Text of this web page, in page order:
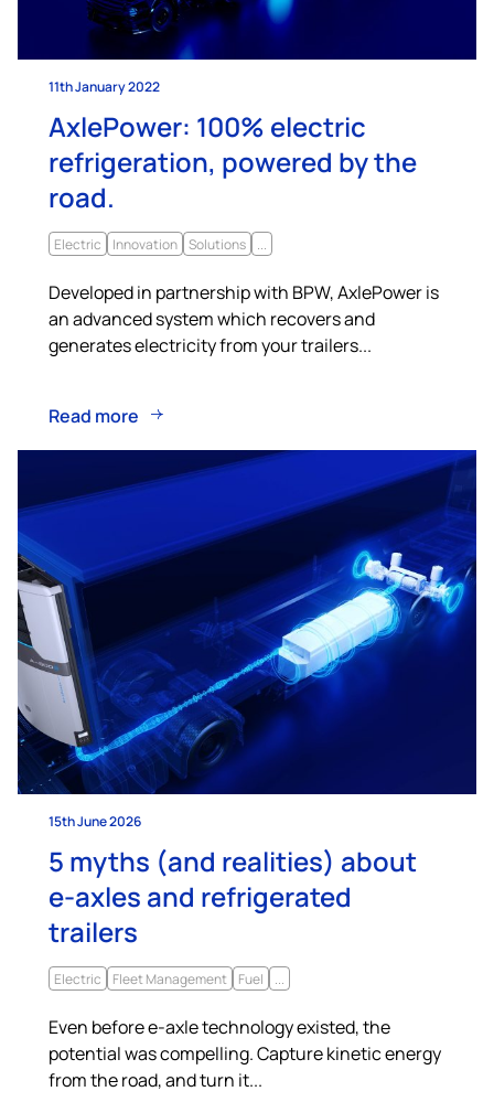
11th January 2022
AxlePower: 100% electric
refrigeration, powered by the
road.
Electric Innovation Solutions
Developed in partnership with BPW, AxlePower is
an advanced system which recovers and
generates electricity from your trailers...
Read more
15th June 2026
5 myths (and realities) about
e-axles and refrigerated
trailers
Electric Fleet Management Fuel
Even before e-axle technology existed, the
potential was compelling. Capture kinetic energy
from the road, and turn it...